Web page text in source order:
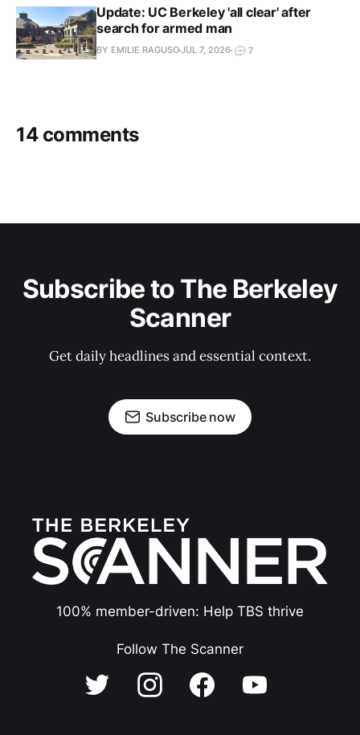
Update: UC Berkeley 'all clear' after
search for armed man
BY EMILIE RAGUSOJUL 7, 2026 7
14 comments
Subscribe to The Berkeley
Scanner
Get daily headlines and essential context.
Subscribe now
100% member-driven: Help TBS thrive
Follow The Scanner